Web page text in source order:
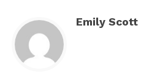
Emily Scott